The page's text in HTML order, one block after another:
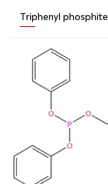
Triphenyl phosphite